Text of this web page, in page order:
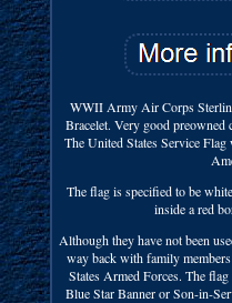
WWII Army Air Corps
Bracelet. Very good
The United States Service
The flag is specified to be
inside a red
Although they have not been
way back with family
States Armed Forces. The
Blue Star Banner or Son-in-